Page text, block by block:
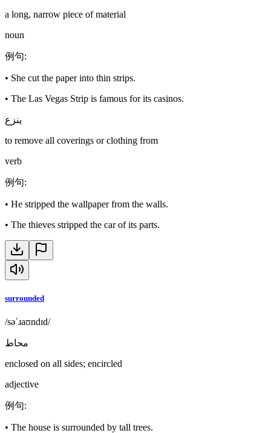
a long, narrow piece of material
noun
例句:
• She cut the paper into thin strips.
• The Las Vegas Strip is famous for its casinos.
ينزع
to remove all coverings or clothing from
verb
例句:
• He stripped the wallpaper from the walls.
• The thieves stripped the car of its parts.
surrounded
/səˈɹaʊndɪd/
محاط
enclosed on all sides; encircled
adjective
例句:
• The house is surrounded by tall trees.